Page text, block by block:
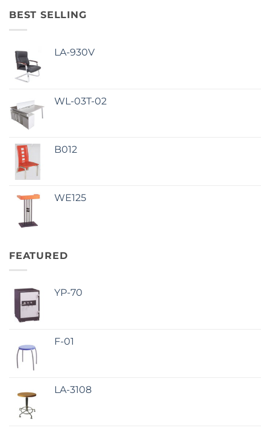
BEST SELLING
LA-930V
WL-03T-02
B012
WE125
FEATURED
YP-70
F-01
LA-3108